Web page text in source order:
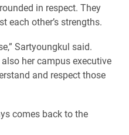
in respect. They
each other’s strengths.
Sartyoungkul said.
her campus executive
and respect those
comes back to the